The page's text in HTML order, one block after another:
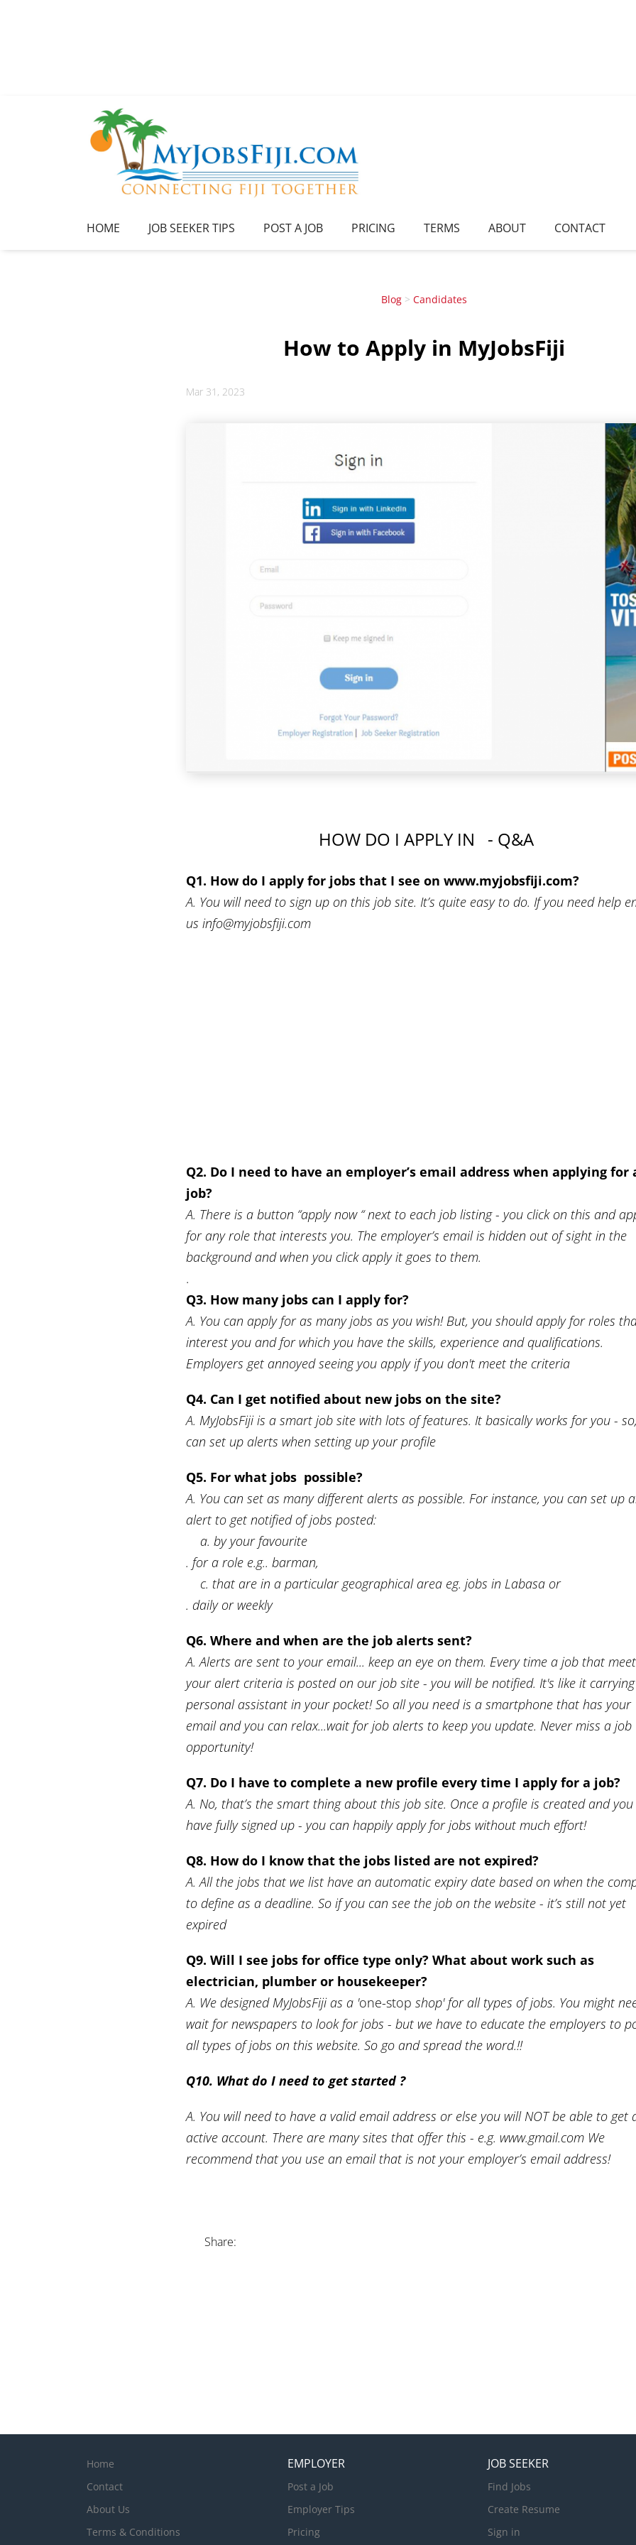
HOME JOB SEEKER TIPS POST A JOB PRICING TERMS ABOUT CONTACT
Blog> Candidates
How to Apply in MyJobsFiji
Mar 31, 2023
HOW DO I APPLY IN - Q&A
Q1. How do I apply for jobs that I see on www.myjobsfiji.com?
A. You will need to sign up on this job site. It’s quite easy to do. If you need help
us info@myjobsfiji.com
Q2. Do I need to have an employer’s email address when applying for
job?
A. There is a button “apply now “ next to each job listing - you click on this and
for any role that interests you. The employer’s email is hidden out of sight in the
background and when you click apply it goes to them.
.
Q3. How many jobs can I apply for?
A. You can apply for as many jobs as you wish! But, you should apply for roles
interest you and for which you have the skills, experience and qualifications.
Employers get annoyed seeing you apply if you don't meet the criteria
Q4. Can I get notified about new jobs on the site?
A. MyJobsFiji is a smart job site with lots of features. It basically works for you -
can set up alerts when setting up your profile
Q5. For what jobs possible?
A. You can set as many different alerts as possible. For instance, you can set up
alert to get notified of jobs posted:
a. by your favourite
. for a role e.g.. barman,
c. that are in a particular geographical area eg. jobs in Labasa or
. daily or weekly
Q6. Where and when are the job alerts sent?
A. Alerts are sent to your email... keep an eye on them. Every time a job that
your alert criteria is posted on our job site - you will be notified. It's like it
personal assistant in your pocket! So all you need is a smartphone that has your
email and you can relax...wait for job alerts to keep you update. Never miss a job
opportunity!
Q7. Do I have to complete a new profile every time I apply for a job?
A. No, that’s the smart thing about this job site. Once a profile is created and you
have fully signed up - you can happily apply for jobs without much effort!
Q8. How do I know that the jobs listed are not expired?
A. All the jobs that we list have an automatic expiry date based on when the
to define as a deadline. So if you can see the job on the website - it’s still not yet
expired
Q9. Will I see jobs for office type only? What about work such as
electrician, plumber or housekeeper?
A. We designed MyJobsFiji as a 'one-stop shop' for all types of jobs. You might
wait for newspapers to look for jobs - but we have to educate the employers to
all types of jobs on this website. So go and spread the word.!!
Q10. What do I need to get started ?
A. You will need to have a valid email address or else you will NOT be able to get
active account. There are many sites that offer this - e.g. www.gmail.com We
recommend that you use an email that is not your employer’s email address!
Share:
Home
Contact
About Us
Terms & Conditions
EMPLOYER
Post a Job
Employer Tips
Pricing
JOB SEEKER
Find Jobs
Create Resume
Sign in